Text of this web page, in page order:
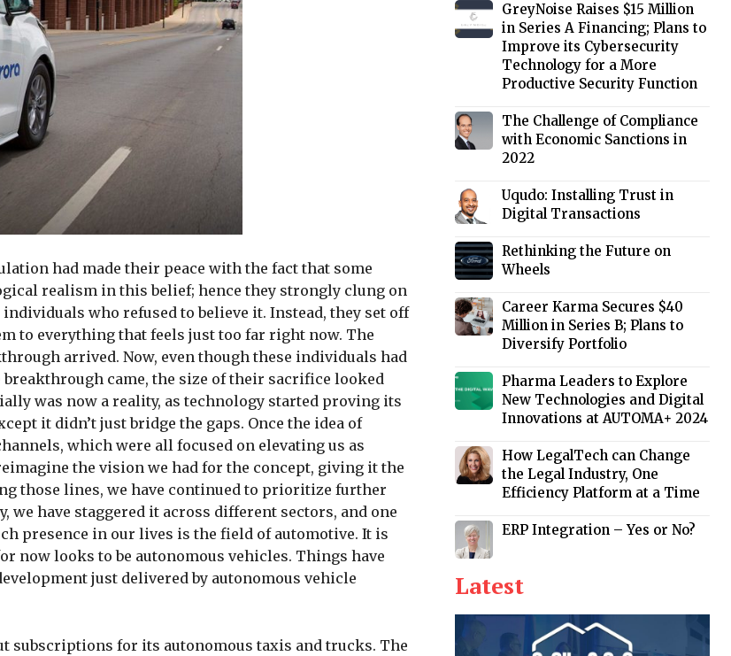
had made their peace with the fact that some
realism in this belief; hence they strongly clung on
who refused to believe it. Instead, they set off
to everything that feels just too far right now. The
arrived. Now, even though these individuals had
came, the size of their sacrifice looked
was now a reality, as technology started proving its
it didn’t just bridge the gaps. Once the idea of
which were all focused on elevating us as
the vision we had for the concept, giving it the
those lines, we have continued to prioritize further
we have staggered it across different sectors, and one
presence in our lives is the field of automotive. It is
now looks to be autonomous vehicles. Things have
just delivered by autonomous vehicle
for its autonomous taxis and trucks. The
GreyNoise Raises $15 Million
in Series A Financing; Plans to
Improve its Cybersecurity
Technology for a More
Productive Security Function
The Challenge of Compliance
with Economic Sanctions in
2022
Uqudo: Installing Trust in
Digital Transactions
Rethinking the Future on
Wheels
Career Karma Secures $40
Million in Series B; Plans to
Diversify Portfolio
Pharma Leaders to Explore
New Technologies and Digital
Innovations at AUTOMA+ 2024
How LegalTech can Change
the Legal Industry, One
Efficiency Platform at a Time
ERP Integration – Yes or No?
Latest